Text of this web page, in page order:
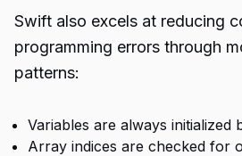
Swift also excels at reducing
programming errors through
patterns:
Variables are always initialized
Array indices are checked for